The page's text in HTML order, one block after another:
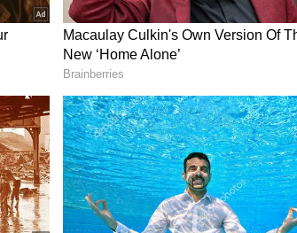
to play solely as an all-rounder even after
35-year-old has been put in a situation
to vacate his captaincy voluntarily to
Tour of Australia, Ben Stokes-led
as the reports of heavy drinking